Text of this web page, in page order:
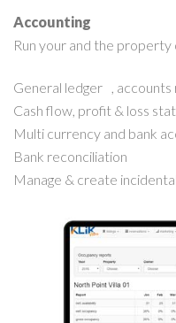
Accounting
Run your and the property
General ledger , accounts
Cash flow, profit & loss
Multi currency and bank
Bank reconciliation
Manage & create